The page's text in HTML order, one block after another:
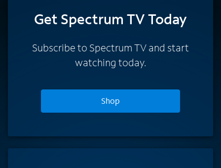
Get Spectrum TV Today
Subscribe to Spectrum TV and start
watching today.
Shop